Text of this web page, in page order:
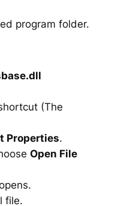
program folder.
(The
Properties.
Open File
file.